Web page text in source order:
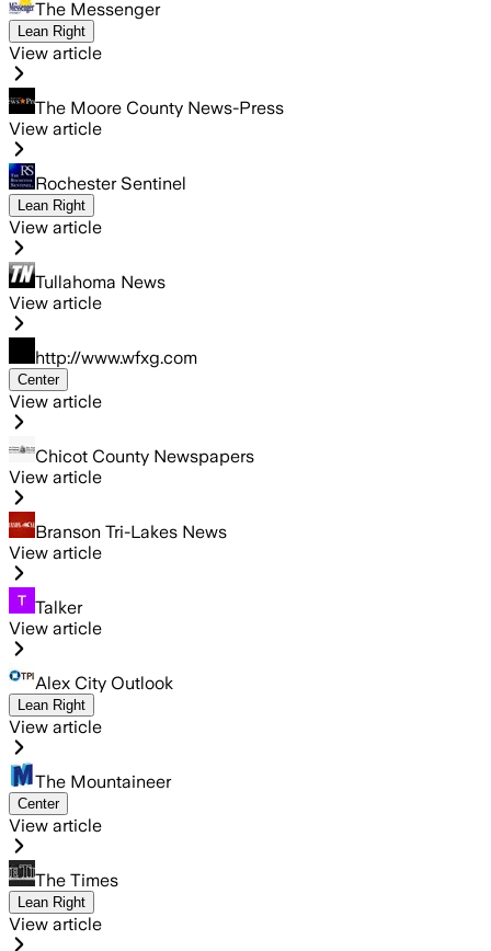
The Messenger
Lean Right
View article
The Moore County News-Press
View article
Rochester Sentinel
Lean Right
View article
Tullahoma News
View article
http://www.wfxg.com
Center
View article
Chicot County Newspapers
View article
Branson Tri-Lakes News
View article
Talker
View article
Alex City Outlook
Lean Right
View article
The Mountaineer
Center
View article
The Times
Lean Right
View article